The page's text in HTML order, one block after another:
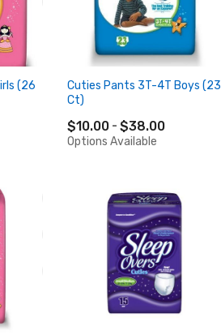
(26
Cuties Pants 3T-4T Boys (23
Ct)
$10.00 $38.00
Options Available